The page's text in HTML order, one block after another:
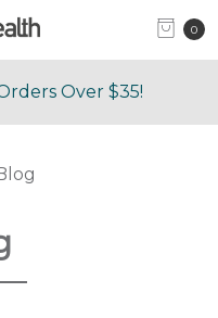
0
Over $35!